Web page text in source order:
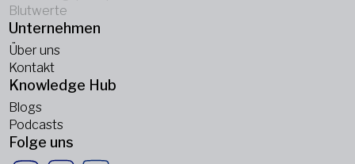
Blutwerte
Unternehmen
Über uns
Kontakt
Knowledge Hub
Blogs
Podcasts
Folge uns